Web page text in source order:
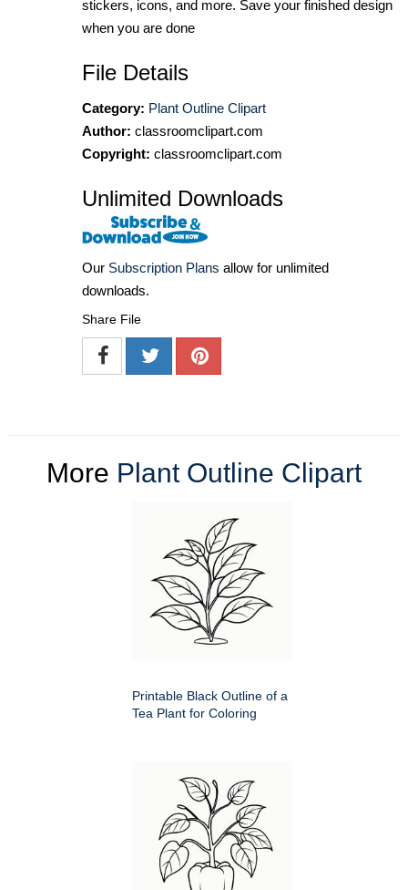
stickers, icons, and more. Save your finished design
when you are done
File Details
Category: Plant Outline Clipart
Author: classroomclipart.com
Copyright: classroomclipart.com
Unlimited Downloads
Our Subscription Plans allow for unlimited
downloads.
Share File
More Plant Outline Clipart
Printable Black Outline of a
Tea Plant for Coloring